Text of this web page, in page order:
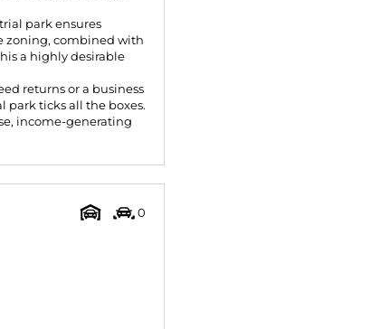
park ensures
zoning, combined with
a highly desirable
returns or a business
park ticks all the boxes.
income-generating
0